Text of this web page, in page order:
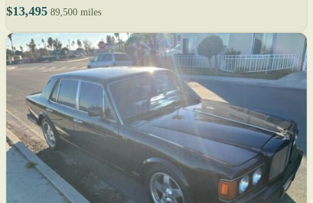
$13,495 89,500 miles